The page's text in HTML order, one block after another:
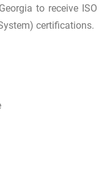
to receive
certifications.